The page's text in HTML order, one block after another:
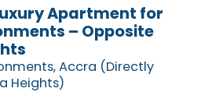
Apartment for
– Opposite
Accra (Directly
Heights)